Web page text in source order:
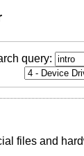
query:
files and